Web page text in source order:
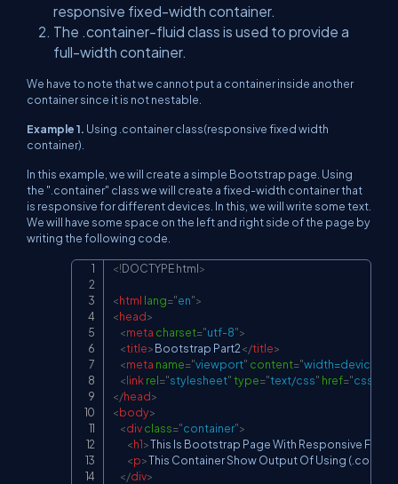
responsive fixed-width container.
The .container-fluid class is used to provide a
full-width container.
We have to note that we cannot put a container inside another
container since it is not nestable.
Example 1. Using .container class(responsive fixed width
container).
In this example, we will create a simple Bootstrap page. Using
the ".container" class we will create a fixed-width container that
is responsive for different devices. In this, we will write some text.
We will have some space on the left and right side of the page by
writing the following code.
<!DOCTYPEhtml>
<html lang="en">
<head>
<meta charset="utf-8">
<title>Bootstrap Part2</title>
<meta name="viewport" content="width=device-
<link rel="stylesheet"type="text/css" href="css/
</head>
<body>
<divclass="container">
<h1>This Is Bootstrap Page With Responsive
<p>This Container Show Output Of Using
</div>